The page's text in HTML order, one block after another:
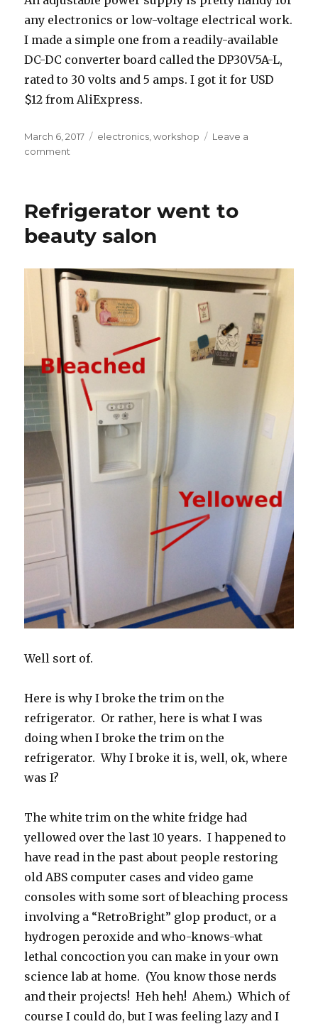
any electronics or low-voltage electrical work.
I made a simple one from a readily-available
DC-DC converter board called the DP30V5A-L,
rated to 30 volts and 5 amps. I got it for USD
$12 from AliExpress.
Posted
on
March 6, 2017 Tags
electronics ,workshop
Leave a
comment
supply
Refrigerator went to
beauty salon
Well sort of.
Here is why I broke the trim on the
refrigerator. Or rather, here is what I was
doing when I broke the trim on the
refrigerator. Why I broke it is, well, ok, where
was I?
The white trim on the white fridge had
yellowed over the last 10 years. I happened to
have read in the past about people restoring
old ABS computer cases and video game
consoles with some sort of bleaching process
involving a “RetroBright” glop product, or a
hydrogen peroxide and who-knows-what
lethal concoction you can make in your own
science lab at home. (You know those nerds
and their projects! Heh heh! Ahem.) Which of
course I could do, but I was feeling lazy and I